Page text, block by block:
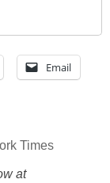
Email
Times
at